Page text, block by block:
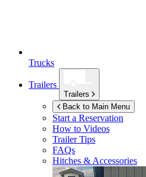
Trucks
Trailers
Trailers
Back to Main Menu
Start a Reservation
How to Videos
Trailer Tips
FAQs
Hitches & Accessories